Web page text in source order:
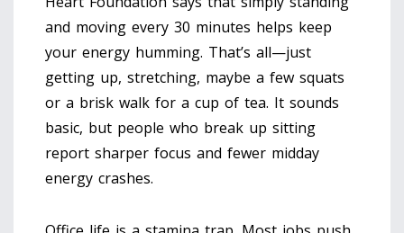
and moving every 30 minutes helps keep
your energy humming. That’s all—just
getting up, stretching, maybe a few squats
or a brisk walk for a cup of tea. It sounds
basic, but people who break up sitting
report sharper focus and fewer midday
energy crashes.